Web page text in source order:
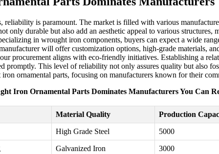
is paramount. The market is filled with various
only durable but also add an aesthetic appeal to various structures,
in wrought iron components, buyers can expect a wide
will offer customization options, high-grade materials,
procurement aligns with eco-friendly initiatives. Establishing a
promptly. This level of reliability not only assures quality but also
ornamental parts, focusing on manufacturers known for their
Iron Ornamental Parts Dominates Manufacturers You Can
Material Quality Production
High Grade Steel 5000
Galvanized Iron 3000